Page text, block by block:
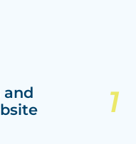
and